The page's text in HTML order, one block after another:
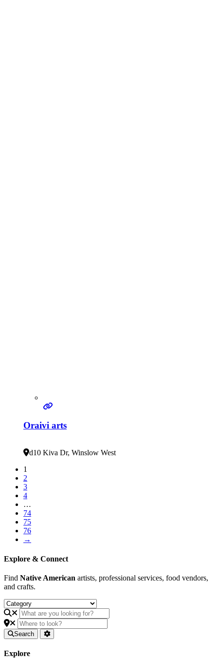
Oraivi arts
d10 Kiva Dr, Winslow West
1
2
3
4
…
74
75
76
→
Explore & Connect
Find Native American artists, professional services, food vendors,
and crafts.
Search
Explore